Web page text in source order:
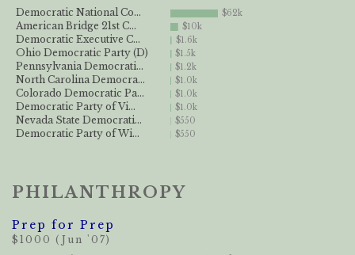
Democratic National Co...
American Bridge 21st C...
Democratic Executive C...
Ohio Democratic Party (D)
Pennsylvania Democrati...
North Carolina Democra...
Colorado Democratic Pa...
Democratic Party of Vi...
Nevada State Democrati...
Democratic Party of Wi...
$62k
$10k
$1.6k
$1.5k
$1.2k
$1.0k
$1.0k
$1.0k
$550
$550
PHILANTHROPY
Prep for Prep
$1000 (Jun '07)